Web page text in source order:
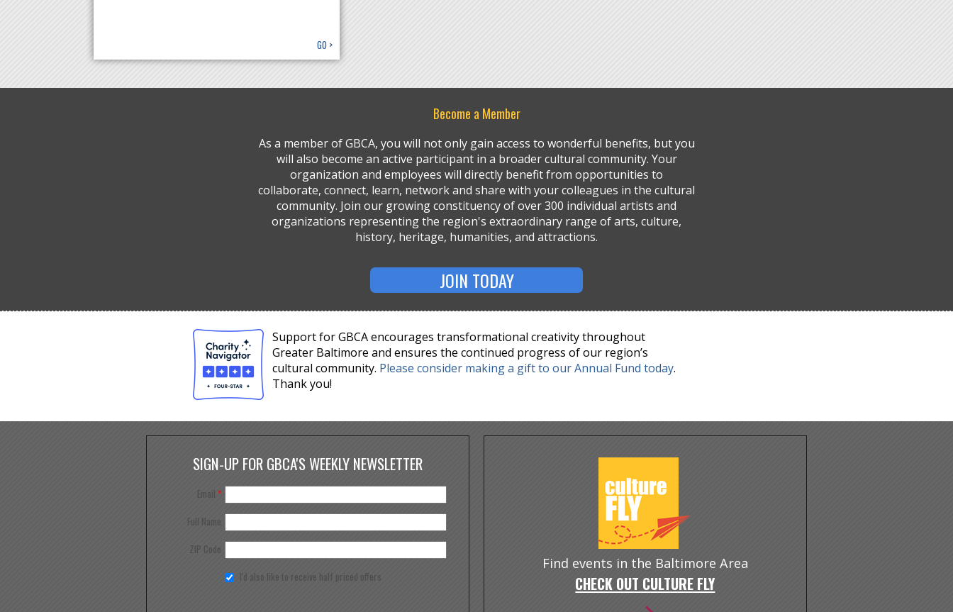
GO >
Become a Member
As a member of GBCA, you will not only gain access to wonderful benefits, but you
will also become an active participant in a broader cultural community. Your
organization and employees will directly benefit from opportunities to
collaborate, connect, learn, network and share with your colleagues in the cultural
community. Join our growing constituency of over 300 individual artists and
organizations representing the region's extraordinary range of arts, culture,
history, heritage, humanities, and attractions.
JOIN TODAY
Support for GBCA encourages transformational creativity throughout
Greater Baltimore and ensures the continued progress of our region’s
cultural community. Please consider making a gift to our Annual Fund today.
Thank you!
SIGN-UP FOR GBCA'S WEEKLY NEWSLETTER
Email*
Full Name
ZIP Code
I'd also like to receive half priced offers
Find events in the Baltimore Area
CHECK OUT CULTURE FLY